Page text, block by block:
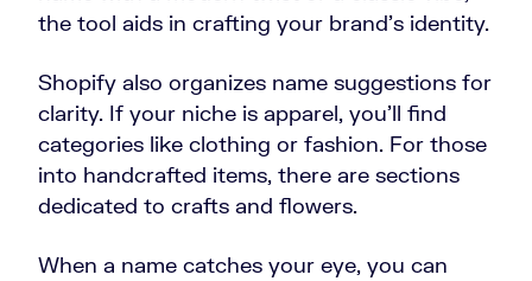
the tool aids in crafting your brand’s identity.
Shopify also organizes name suggestions for
clarity. If your niche is apparel, you’ll find
categories like clothing or fashion. For those
into handcrafted items, there are sections
dedicated to crafts and flowers.
When a name catches your eye, you can